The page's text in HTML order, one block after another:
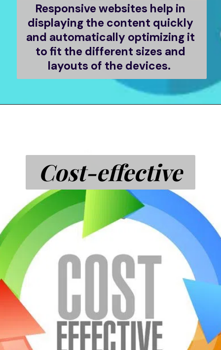
Responsive websites help in
displaying the content quickly
and automatically optimizing it
to fit the different sizes and
layouts of the devices.
Cost-effective